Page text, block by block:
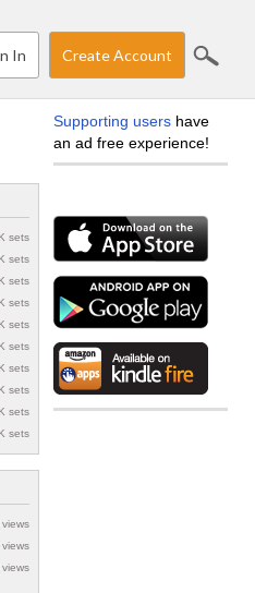
In Create Account
sets
sets
sets
sets
sets
sets
sets
sets
sets
sets
Supporting users have
an ad free experience!